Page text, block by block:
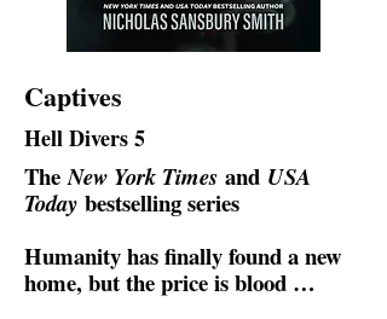
Captives
Hell Divers 5
TheNew York Times and USA
Today bestselling series
Humanity has finally found a new
home, but the price is blood …